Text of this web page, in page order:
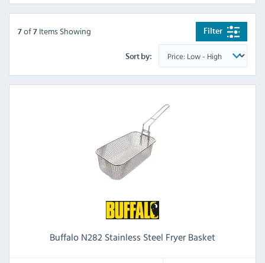
Filter
7 of 7 Items Showing
Sort by:
Buffalo N282 Stainless Steel Fryer Basket